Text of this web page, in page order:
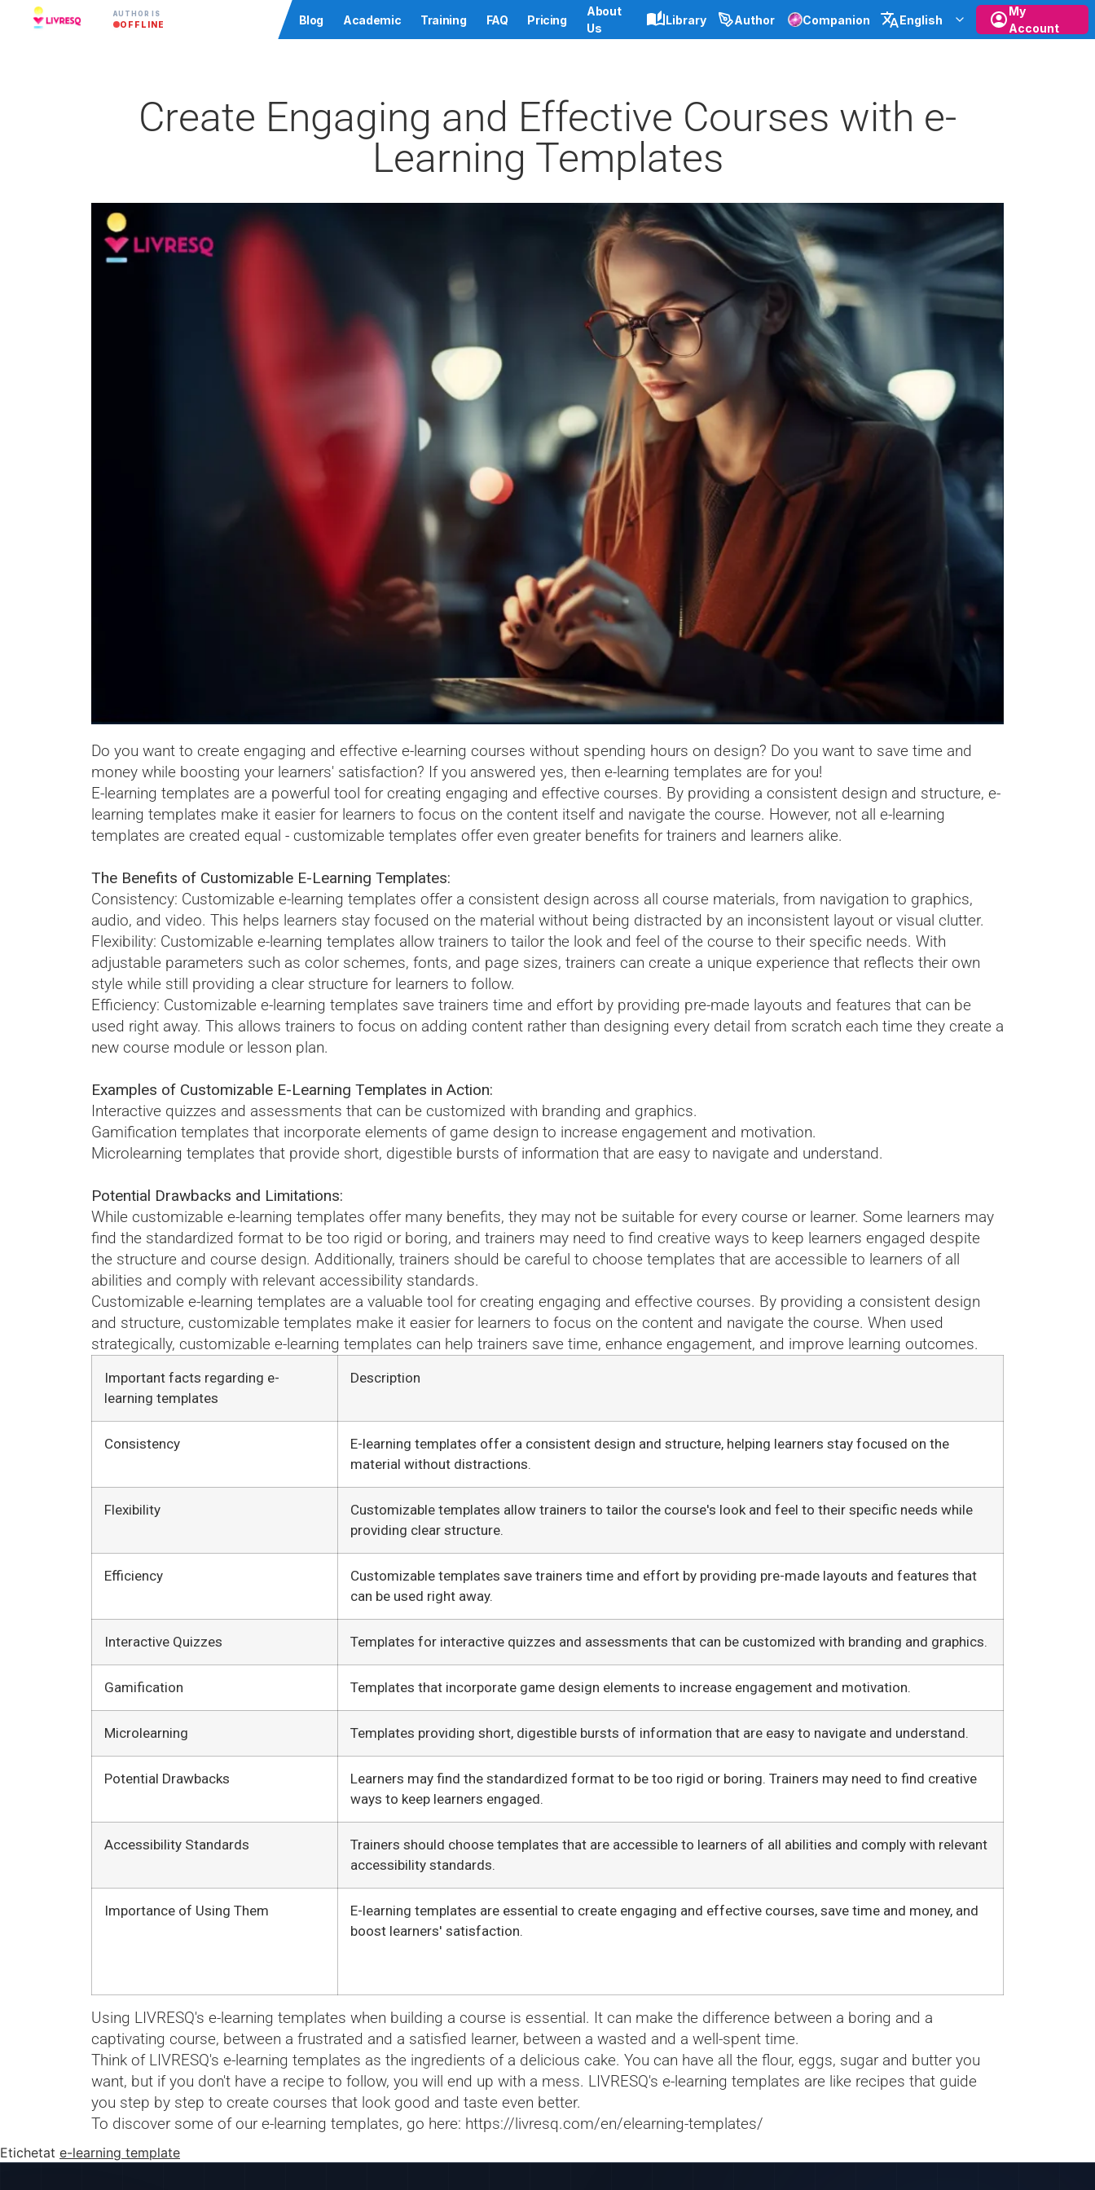
AUTHOR IS
OFFLINE Blog Academic Training FAQ Pricing
About
Us
Library Author Companion English
My
Account
Create Engaging and Effective Courses with e-
Learning Templates
Do you want to create engaging and effective e-learning courses without spending hours on design? Do you want to save time and
money while boosting your learners' satisfaction? If you answered yes, then e-learning templates are for you!
E-learning templates are a powerful tool for creating engaging and effective courses. By providing a consistent design and structure, e-
learning templates make it easier for learners to focus on the content itself and navigate the course. However, not all e-learning
templates are created equal - customizable templates offer even greater benefits for trainers and learners alike.
The Benefits of Customizable E-Learning Templates:
Consistency: Customizable e-learning templates offer a consistent design across all course materials, from navigation to graphics,
audio, and video. This helps learners stay focused on the material without being distracted by an inconsistent layout or visual clutter.
Flexibility: Customizable e-learning templates allow trainers to tailor the look and feel of the course to their specific needs. With
adjustable parameters such as color schemes, fonts, and page sizes, trainers can create a unique experience that reflects their own
style while still providing a clear structure for learners to follow.
Efficiency: Customizable e-learning templates save trainers time and effort by providing pre-made layouts and features that can be
used right away. This allows trainers to focus on adding content rather than designing every detail from scratch each time they create a
new course module or lesson plan.
Examples of Customizable E-Learning Templates in Action:
Interactive quizzes and assessments that can be customized with branding and graphics.
Gamification templates that incorporate elements of game design to increase engagement and motivation.
Microlearning templates that provide short, digestible bursts of information that are easy to navigate and understand.
Potential Drawbacks and Limitations:
While customizable e-learning templates offer many benefits, they may not be suitable for every course or learner. Some learners may
find the standardized format to be too rigid or boring, and trainers may need to find creative ways to keep learners engaged despite
the structure and course design. Additionally, trainers should be careful to choose templates that are accessible to learners of all
abilities and comply with relevant accessibility standards.
Customizable e-learning templates are a valuable tool for creating engaging and effective courses. By providing a consistent design
and structure, customizable templates make it easier for learners to focus on the content and navigate the course. When used
strategically, customizable e-learning templates can help trainers save time, enhance engagement, and improve learning outcomes.
Important facts regarding e-
learning templates
Description
Consistency
E-learning templates offer a consistent design and structure, helping learners stay focused on the
material without distractions.
Flexibility
Customizable templates allow trainers to tailor the course's look and feel to their specific needs while
providing clear structure.
Efficiency
Customizable templates save trainers time and effort by providing pre-made layouts and features that
can be used right away.
Interactive Quizzes Templates for interactive quizzes and assessments that can be customized with branding and graphics.
Gamification Templates that incorporate game design elements to increase engagement and motivation.
Microlearning Templates providing short, digestible bursts of information that are easy to navigate and understand.
Potential Drawbacks
Learners may find the standardized format to be too rigid or boring. Trainers may need to find creative
ways to keep learners engaged.
Accessibility Standards
Trainers should choose templates that are accessible to learners of all abilities and comply with relevant
accessibility standards.
Importance of Using Them
E-learning templates are essential to create engaging and effective courses, save time and money, and
boost learners' satisfaction.
Using LIVRESQ's e-learning templates when building a course is essential. It can make the difference between a boring and a
captivating course, between a frustrated and a satisfied learner, between a wasted and a well-spent time.
Think of LIVRESQ's e-learning templates as the ingredients of a delicious cake. You can have all the flour, eggs, sugar and butter you
want, but if you don't have a recipe to follow, you will end up with a mess. LIVRESQ's e-learning templates are like recipes that guide
you step by step to create courses that look good and taste even better.
To discover some of our e-learning templates, go here: https://livresq.com/en/elearning-templates/
Etichetat e-learning template